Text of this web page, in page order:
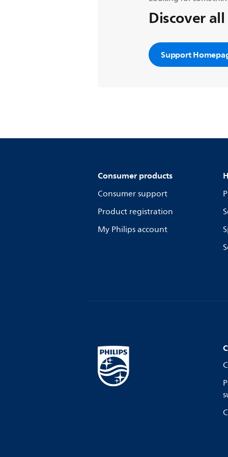
Discover
Support
Consumer products
Consumer support
Product registration
My Philips account